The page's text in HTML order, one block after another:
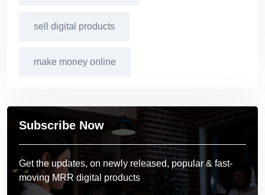
sell digital products
make money online
Subscribe Now
Get the updates, on newly released, popular & fast-
moving MRR digital products